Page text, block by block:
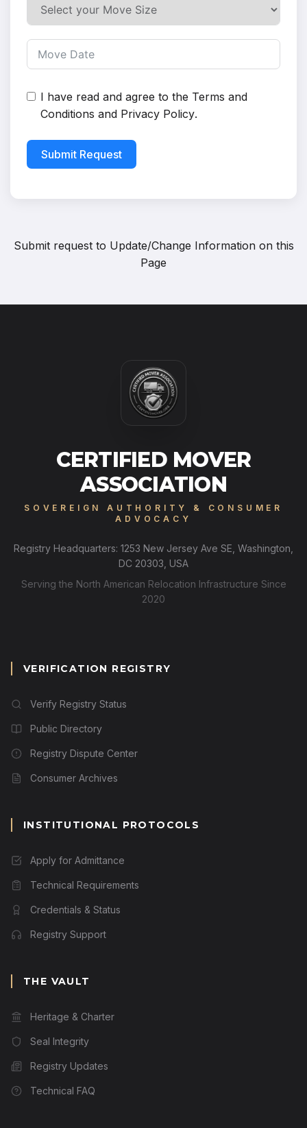
I have read and agree to the Terms and
Conditions and Privacy Policy.
Submit Request
Submit request to Update/Change Information on this
Page
CERTIFIED MOVER
ASSOCIATION
SOVEREIGN AUTHORITY & CONSUMER
ADVOCACY
Registry Headquarters: 1253 New Jersey Ave SE, Washington,
DC 20303, USA
Serving the North American Relocation Infrastructure Since
2020
VERIFICATION REGISTRY
Verify Registry Status
Public Directory
Registry Dispute Center
Consumer Archives
INSTITUTIONAL PROTOCOLS
Apply for Admittance
Technical Requirements
Credentials & Status
Registry Support
THE VAULT
Heritage & Charter
Seal Integrity
Registry Updates
Technical FAQ